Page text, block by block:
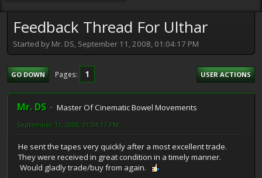
Feedback Thread For Ulthar
Started by Mr. DS, September 11, 2008, 01:04:17 PM
GO DOWN Pages 1 USER ACTIONS
Mr. DS Master Of Cinematic Bowel Movements
September 11, 2008, 01:04:17 PM
He sent the tapes very quickly after a most excellent trade.
They were received in great condition in a timely manner.
Would gladly trade/buy from again.